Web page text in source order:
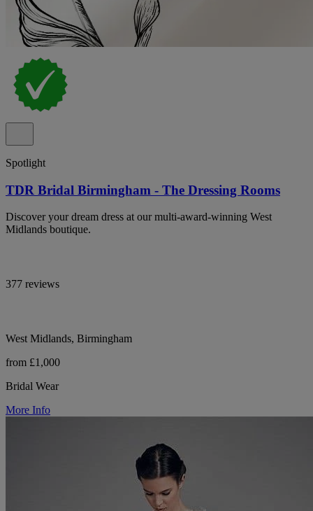
Spotlight
TDR Bridal Birmingham - The Dressing Rooms
Discover your dream dress at our multi-award-winning West
Midlands boutique.
377 reviews
West Midlands, Birmingham
from £1,000
Bridal Wear
More Info